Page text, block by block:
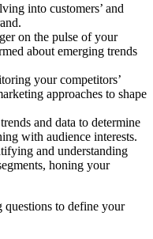
into customers’ and
on the pulse of your
about emerging trends
your competitors’
approaches to shape
and data to determine
with audience interests.
and understanding
honing your
to define your